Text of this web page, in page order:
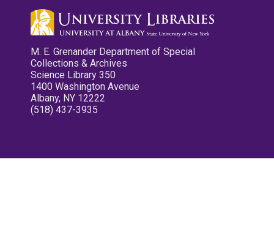
M. E. Grenander Department of Special
Collections & Archives
Science Library 350
1400 Washington Avenue
Albany, NY 12222
(518) 437-3935